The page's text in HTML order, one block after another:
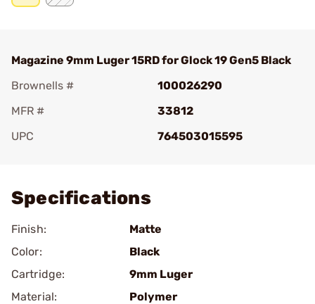
Magazine 9mm Luger 15RD for Glock 19 Gen5 Black
Brownells #
100026290
MFR #
33812
UPC
764503015595
Specifications
Finish:
Matte
Color:
Black
Cartridge:
9mm Luger
Material:
Polymer